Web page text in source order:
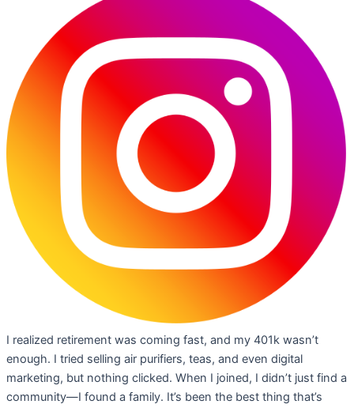
I realized retirement was coming fast, and my 401k wasn’t
enough. I tried selling air purifiers, teas, and even digital
marketing, but nothing clicked. When I joined, I didn’t just find a
community—I found a family. It’s been the best thing that’s